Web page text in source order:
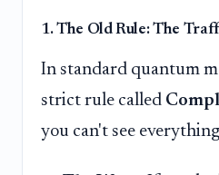
1. The Old Rule: The
In standard quantum
strict rule called
you can't see